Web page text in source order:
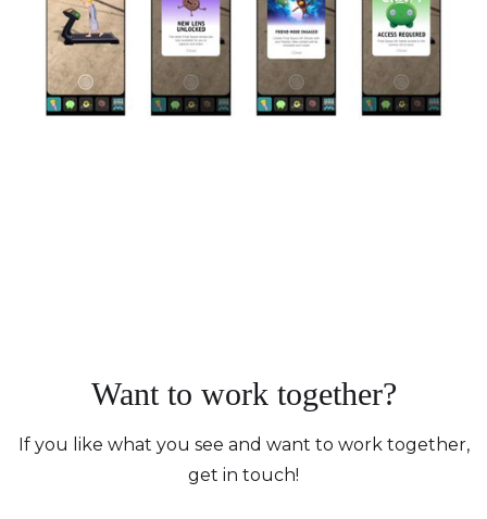
Want to work together?
If you like what you see and want to work together,
get in touch!